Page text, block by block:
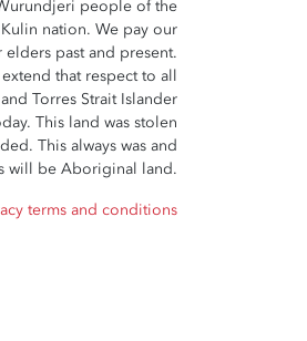
people of the
nation. We pay our
past and present.
that respect to all
Torres Strait Islander
This land was stolen
This always was and
will be Aboriginal land.
terms and conditions